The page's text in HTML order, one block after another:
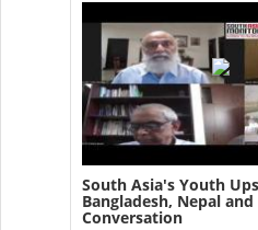
South Asia's Youth
Bangladesh, Nepal
Conversation